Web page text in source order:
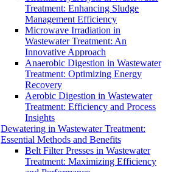
Treatment: Enhancing Sludge
Management Efficiency
Microwave Irradiation in
Wastewater Treatment: An
Innovative Approach
Anaerobic Digestion in Wastewater
Treatment: Optimizing Energy
Recovery
Aerobic Digestion in Wastewater
Treatment: Efficiency and Process
Insights
Dewatering in Wastewater Treatment:
Essential Methods and Benefits
Belt Filter Presses in Wastewater
Treatment: Maximizing Efficiency